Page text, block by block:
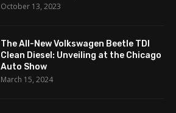
October 13, 2023
The All-New Volkswagen Beetle TDI
Clean Diesel: Unveiling at the Chicago
Auto Show
March 15, 2024